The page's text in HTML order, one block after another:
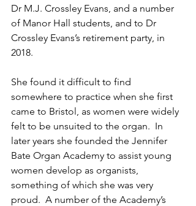
Dr M.J. Crossley Evans, and a number
of Manor Hall students, and to Dr
Crossley Evans’s retirement party, in
2018.
She found it difficult to find
somewhere to practice when she first
came to Bristol, as women were widely
felt to be unsuited to the organ.  In
later years she founded the Jennifer
Bate Organ Academy to assist young
women develop as organists,
something of which she was very
proud.  A number of the Academy’s